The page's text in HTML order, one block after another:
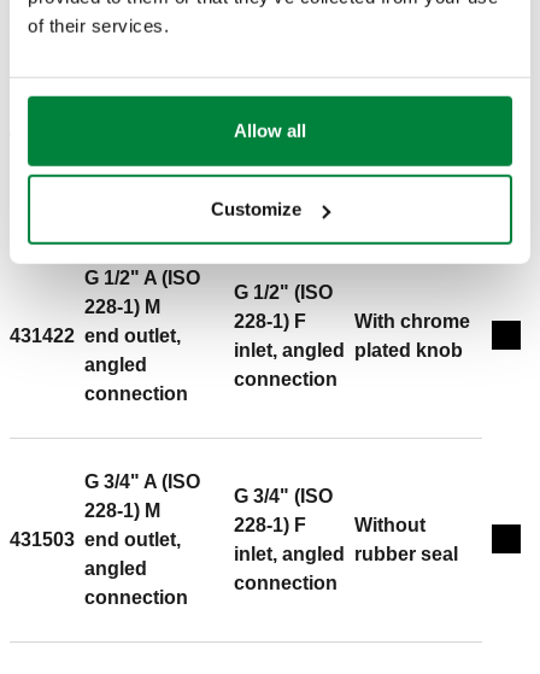
of their services.
Allow all
Customize
pressure: 10 bar. Medium temperature range: 5–100 °C.
G 1/2" A (ISO
228-1) M
angled
connection
431422
G 1/2" A (ISO
228-1) M
end outlet,
angled
connection
G 1/2" (ISO
228-1) F
inlet, angled
connection
With chrome
plated knob
431503
G 3/4" A (ISO
228-1) M
end outlet,
angled
connection
G 3/4" (ISO
228-1) F
inlet, angled
connection
Without
rubber seal